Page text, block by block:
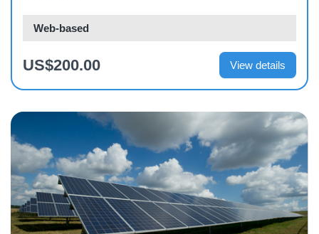
Web-based
US$200.00 View details